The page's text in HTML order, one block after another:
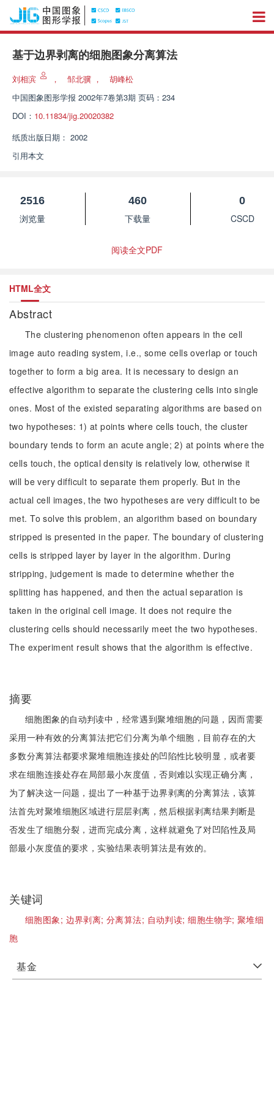
基于边界剥离的细胞图象分离算法
刘相滨 ， 邹北骥 ，
胡峰松
中国图象图形学报 2002年7卷第3期 页码：234
DOI： 10.11834/jig.20020382
纸质出版日期： 2002
引用本文
2516
浏览量
460
下载量
0
CSCD
阅读全文PDF
HTML全文
Abstract
The clustering phenomenon often appears in the cell
image auto reading system, i.e., some cells overlap or touch
together to form a big area. It is necessary to design an
effective algorithm to separate the clustering cells into single
ones. Most of the existed separating algorithms are based on
two hypotheses: 1) at points where cells touch, the cluster
boundary tends to form an acute angle; 2) at points where the
cells touch, the optical density is relatively low, otherwise it
will be very difficult to separate them properly. But in the
actual cell images, the two hypotheses are very difficult to be
met. To solve this problem, an algorithm based on boundary
stripped is presented in the paper. The boundary of clustering
cells is stripped layer by layer in the algorithm. During
stripping, judgement is made to determine whether the
splitting has happened, and then the actual separation is
taken in the original cell image. It does not require the
clustering cells should necessarily meet the two hypotheses.
The experiment result shows that the algorithm is effective.
摘要
细胞图象的自动判读中，经常遇到聚堆细胞的问题，因而需要
采用一种有效的分离算法把它们分离为单个细胞，目前存在的大
多数分离算法都要求聚堆细胞连接处的凹陷性比较明显，或者要
求在细胞连接处存在局部最小灰度值，否则难以实现正确分离，
为了解决这一问题，提出了一种基于边界剥离的分离算法，该算
法首先对聚堆细胞区域进行层层剥离，然后根据剥离结果判断是
否发生了细胞分裂，进而完成分离，这样就避免了对凹陷性及局
部最小灰度值的要求，实验结果表明算法是有效的。
关键词
细胞图象; 边界剥离;分离算法; 自动判读;细胞生物学;聚堆细
胞
基金